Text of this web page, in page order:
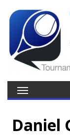
Daniel